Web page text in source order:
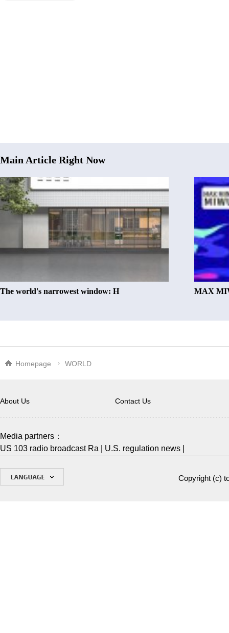
Main Article Right Now
The world's narrowest window: H MAX
Homepage WORLD
About Us Contact Us
Media partners：
US 103 radio broadcast Ra
U.S. regulation news
Copyright (c)